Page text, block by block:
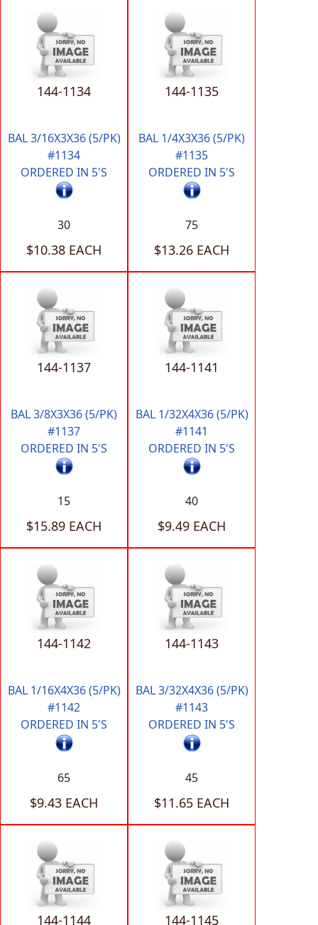
144-1134
BAL 3/16X3X36 (5/PK)
#1134
ORDERED IN 5'S
30
$10.38 EACH
144-1135
BAL 1/4X3X36 (5/PK)
#1135
ORDERED IN 5'S
75
$13.26 EACH
144-1137
BAL 3/8X3X36 (5/PK)
#1137
ORDERED IN 5'S
15
$15.89 EACH
144-1141
BAL 1/32X4X36 (5/PK)
#1141
ORDERED IN 5'S
40
$9.49 EACH
144-1142
BAL 1/16X4X36 (5/PK)
#1142
ORDERED IN 5'S
65
$9.43 EACH
144-1143
BAL 3/32X4X36 (5/PK)
#1143
ORDERED IN 5'S
45
$11.65 EACH
144-1144 144-1145